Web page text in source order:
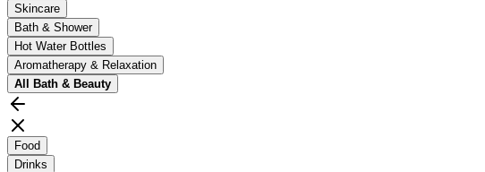
Skincare
Bath & Shower
Hot Water Bottles
Aromatherapy & Relaxation
All Bath & Beauty
Food
Drinks